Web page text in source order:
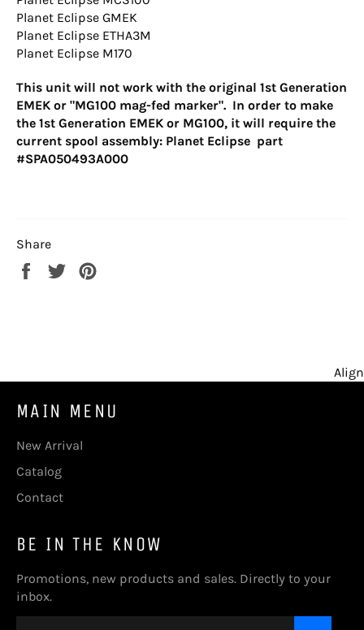
Planet Eclipse GMEK
Planet Eclipse ETHA3M
Planet Eclipse M170
This unit will not work with the original 1st Generation
EMEK or "MG100 mag-fed marker". In order to make
the 1st Generation EMEK or MG100, it will require the
current spool assembly: Planet Eclipse part
#SPA050493A000
Share
Share
Tweet
Align
MAIN MENU
New Arrival
Catalog
Contact
BE IN THE KNOW
Promotions, new products and sales. Directly to your
inbox.